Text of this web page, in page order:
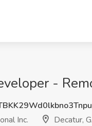
-
Inc.
Decatur,